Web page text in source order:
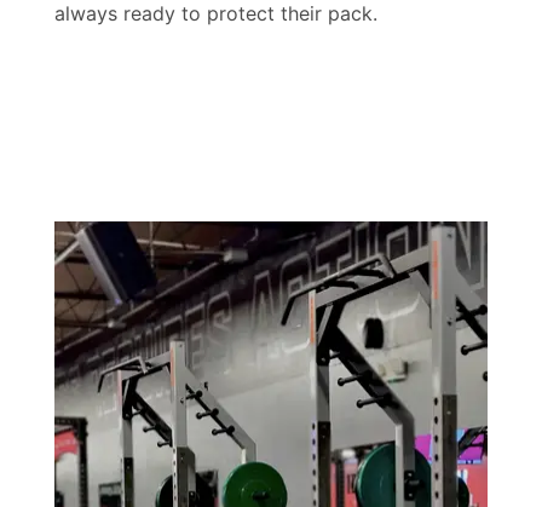
always ready to protect their pack.